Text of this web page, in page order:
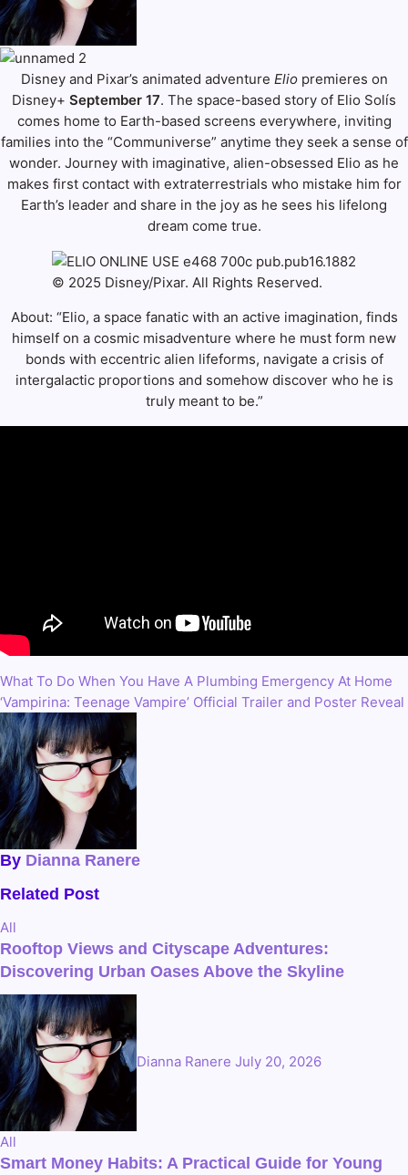
Disney and Pixar’s animated adventure Eliopremieres on
Disney+ September 17. The space-based story of Elio Solís
comes home to Earth-based screens everywhere, inviting
families into the “Communiverse” anytime they seek a sense of
wonder. Journey with imaginative, alien-obsessed Elio as he
makes first contact with extraterrestrials who mistake him for
Earth’s leader and share in the joy as he sees his lifelong
dream come true.
© 2025 Disney/Pixar. All Rights Reserved.
About: “Elio, a space fanatic with an active imagination, finds
himself on a cosmic misadventure where he must form new
bonds with eccentric alien lifeforms, navigate a crisis of
intergalactic proportions and somehow discover who he is
truly meant to be.”
Post
navigation
What To Do When You Have A Plumbing Emergency At Home
‘Vampirina: Teenage Vampire’ Official Trailer and Poster Reveal
By Dianna Ranere
Related Post
All
Rooftop Views and Cityscape Adventures:
Discovering Urban Oases Above the Skyline
Dianna Ranere July 20, 2026
All
Smart Money Habits: A Practical Guide for Young